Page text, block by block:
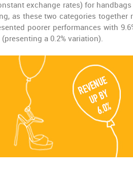
exchange rates) for
as these two categories together
poorer performances with
a 0.2% variation).